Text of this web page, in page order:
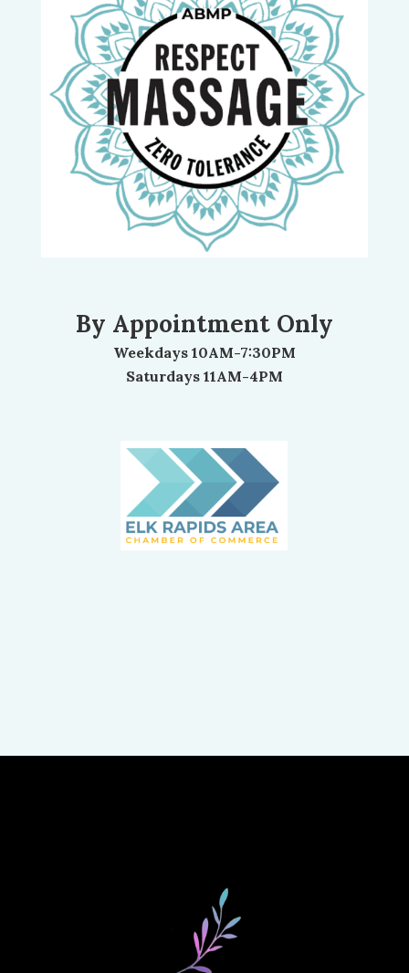
By Appointment Only
Weekdays 10AM-7:30PM
Saturdays 11AM-4PM